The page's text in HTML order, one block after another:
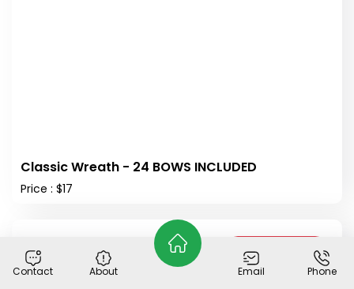
Classic Wreath - 24 BOWS INCLUDED
Price : $17
Out of Stock
Contact About Email Phone